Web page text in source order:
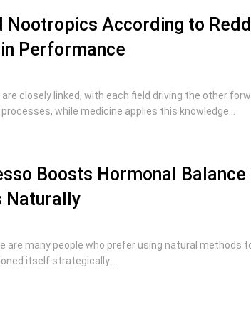
Nootropics According to
Performance
are closely linked, with each field driving the other
while medicine applies this knowledge...
Boosts Hormonal
Naturally
are many people who prefer using natural methods
itself strategically....